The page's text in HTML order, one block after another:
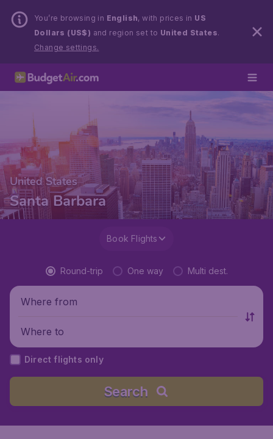
You’re browsing in English, with prices in US
Dollars (US$) and region set to United States.
Change settings.
United States
Santa Barbara
Book Flights
Round-trip One way Multi dest.
Where from
Where to
Direct flights only
Search